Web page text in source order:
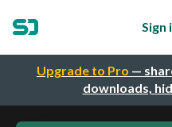
Upgrade to Pro —
downloads,
Sign